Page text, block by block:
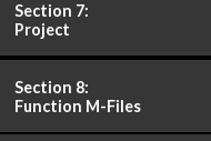
Section 7:
Project
Section 8:
Function M-Files